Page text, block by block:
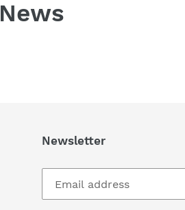
News
Newsletter